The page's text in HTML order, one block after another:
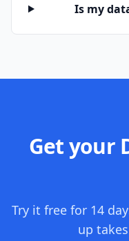
Is my
Get your
Try it free for 14
up